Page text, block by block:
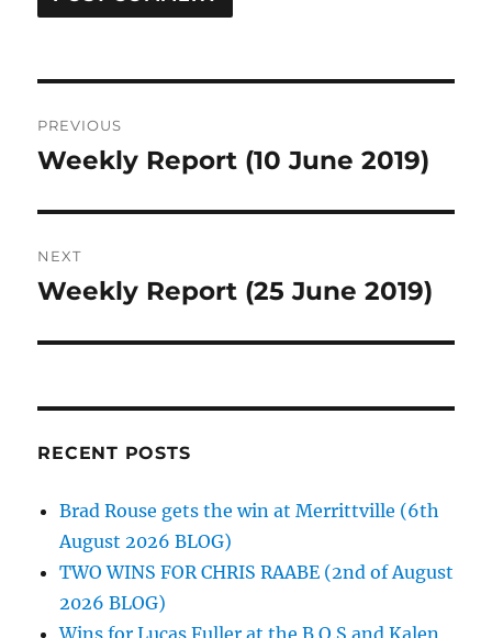
navigation
PREVIOUS
Previous
Weekly Report (10 June 2019)
NEXT
Next
Weekly Report (25 June 2019)
RECENT POSTS
Brad Rouse gets the win at Merrittville (6th
August 2026 BLOG)
TWO WINS FOR CHRIS RAABE (2nd of August
2026 BLOG)